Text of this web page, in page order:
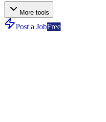
More tools
Post a JobFree